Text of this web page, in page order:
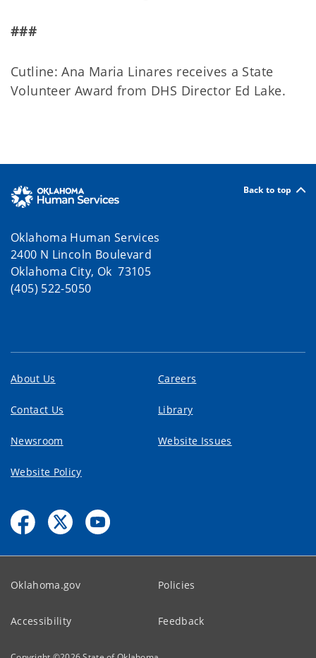
###
Cutline: Ana Maria Linares receives a State
Volunteer Award from DHS Director Ed Lake.
Back to top
Oklahoma Human Services
2400 N Lincoln Boulevard
Oklahoma City, Ok 73105
(405) 522-5050
About Us Careers
Contact Us Library
Newsroom Website Issues
Website Policy
Oklahoma.gov Policies
Accessibility Feedback